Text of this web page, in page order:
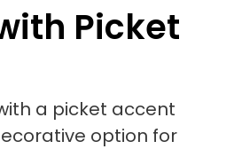
Picket
a picket accent
option for